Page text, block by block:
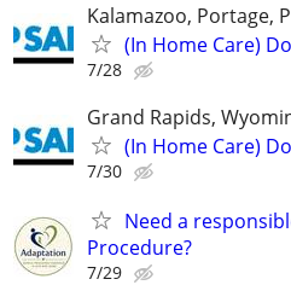
Kalamazoo, Portage,
(In Home Care)
7/28
Grand Rapids,
(In Home Care)
7/30
Need a
Procedure?
7/29